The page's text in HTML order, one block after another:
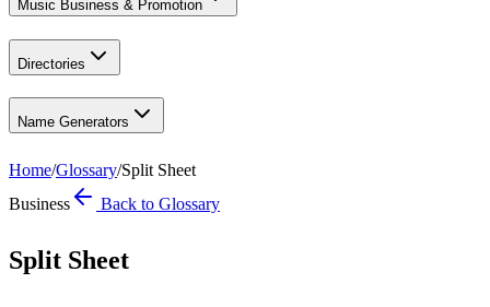
Music Business & Promotion
Directories
Name Generators
Home/Glossary/Split Sheet
Business
Back to Glossary
Split Sheet